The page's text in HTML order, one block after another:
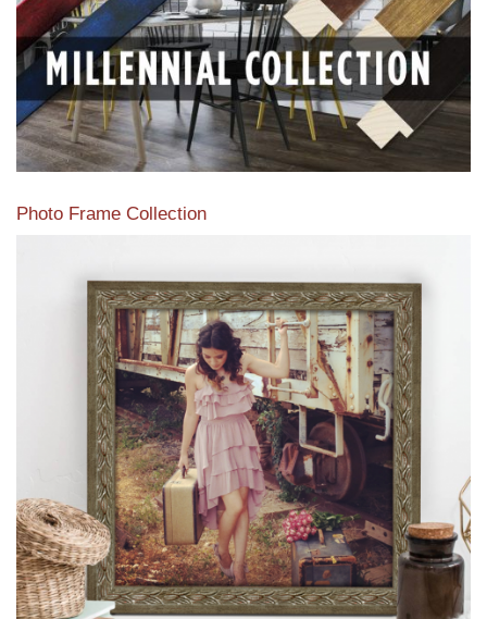
Photo Frame Collection
View our newest photo frames available from our various
collections of moulding styles.
Read More